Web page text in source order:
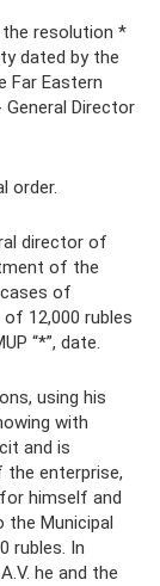
resolution *
dated by the
Eastern
Director
order.
director of
of the
of
12,000 rubles
“*”, date.
using his
with
and is
enterprise,
himself and
the Municipal
rubles. In
he and the